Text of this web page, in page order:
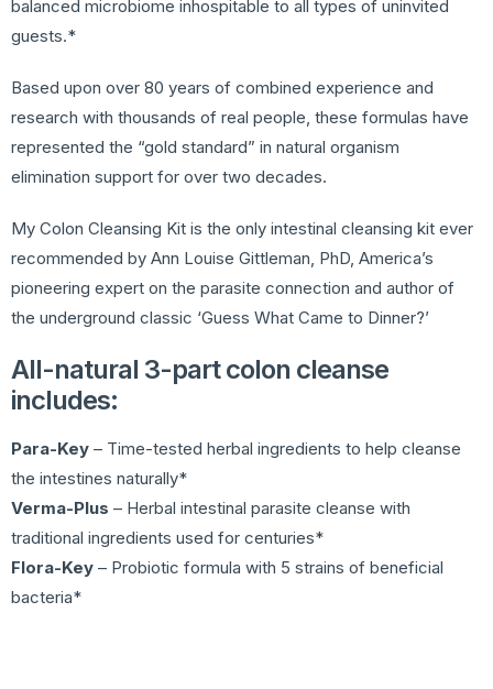
balanced microbiome inhospitable to all types of uninvited
guests.*
Based upon over 80 years of combined experience and
research with thousands of real people, these formulas have
represented the “gold standard” in natural organism
elimination support for over two decades.
My Colon Cleansing Kit is the only intestinal cleansing kit ever
recommended by Ann Louise Gittleman, PhD, America’s
pioneering expert on the parasite connection and author of
the underground classic ‘Guess What Came to Dinner?’
All-natural 3-part colon cleanse
includes:
Para-Key – Time-tested herbal ingredients to help cleanse
the intestines naturally*
Verma-Plus – Herbal intestinal parasite cleanse with
traditional ingredients used for centuries*
Flora-Key – Probiotic formula with 5 strains of beneficial
bacteria*